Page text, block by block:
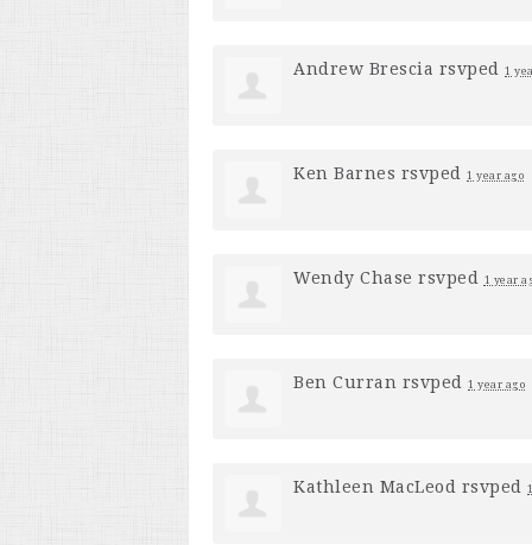
Andrew Brescia rsvped 1
Ken Barnes rsvped 1 year ago
Wendy Chase rsvped 1 year
Ben Curran rsvped 1 year ago
Kathleen MacLeod rsvped